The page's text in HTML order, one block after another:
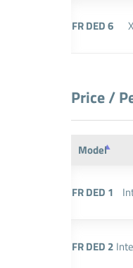
FR DED 6
Price /
Model
FR DED 1
FR DED 2